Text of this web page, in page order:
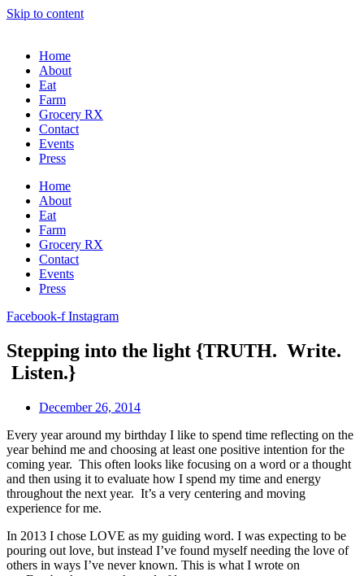
Skip to content
Home
About
Eat
Farm
Grocery RX
Contact
Events
Press
Home
About
Eat
Farm
Grocery RX
Contact
Events
Press
Facebook-f Instagram
Stepping into the light {TRUTH. Write.
Listen.}
December 26, 2014
Every year around my birthday I like to spend time reflecting on the
year behind me and choosing at least one positive intention for the
coming year. This often looks like focusing on a word or a thought
and then using it to evaluate how I spend my time and energy
throughout the next year. It’s a very centering and moving
experience for me.
In 2013 I chose LOVE as my guiding word. I was expecting to be
pouring out love, but instead I’ve found myself needing the love of
others in ways I’ve never known. This is what I wrote on